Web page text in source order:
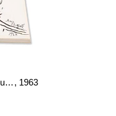
Chagall Lithographe. Mit Orig.-Zeichnung von Chagall , 1963